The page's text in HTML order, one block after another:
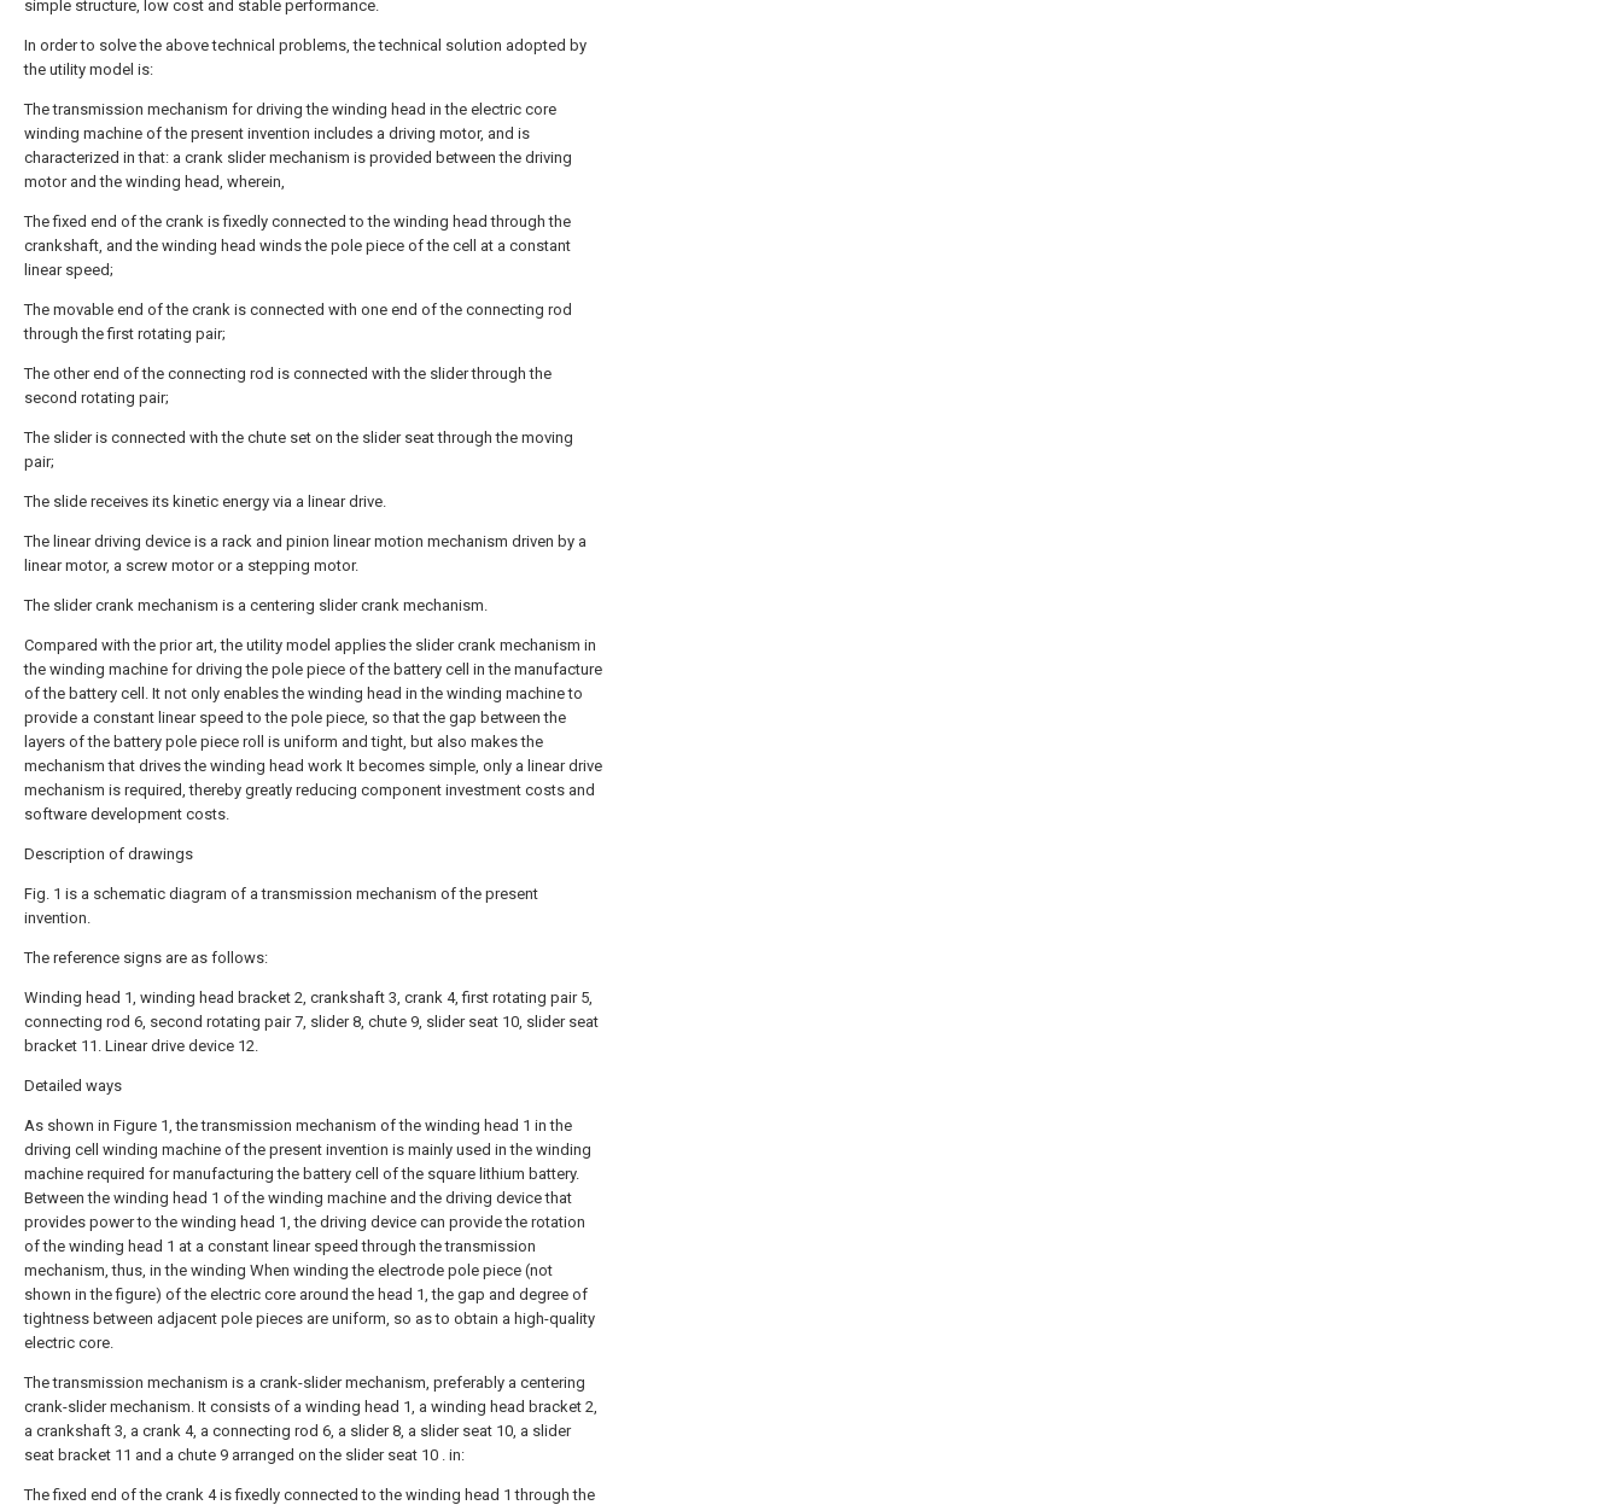
simple structure, low cost and stable performance.
In order to solve the above technical problems, the technical solution adopted by
the utility model is:
The transmission mechanism for driving the winding head in the electric core
winding machine of the present invention includes a driving motor, and is
characterized in that: a crank slider mechanism is provided between the driving
motor and the winding head, wherein,
The fixed end of the crank is fixedly connected to the winding head through the
crankshaft, and the winding head winds the pole piece of the cell at a constant
linear speed;
The movable end of the crank is connected with one end of the connecting rod
through the first rotating pair;
The other end of the connecting rod is connected with the slider through the
second rotating pair;
The slider is connected with the chute set on the slider seat through the moving
pair;
The slide receives its kinetic energy via a linear drive.
The linear driving device is a rack and pinion linear motion mechanism driven by a
linear motor, a screw motor or a stepping motor.
The slider crank mechanism is a centering slider crank mechanism.
Compared with the prior art, the utility model applies the slider crank mechanism in
the winding machine for driving the pole piece of the battery cell in the manufacture
of the battery cell. It not only enables the winding head in the winding machine to
provide a constant linear speed to the pole piece, so that the gap between the
layers of the battery pole piece roll is uniform and tight, but also makes the
mechanism that drives the winding head work It becomes simple, only a linear drive
mechanism is required, thereby greatly reducing component investment costs and
software development costs.
Description of drawings
Fig. 1 is a schematic diagram of a transmission mechanism of the present
invention.
The reference signs are as follows:
Winding head 1, winding head bracket 2, crankshaft 3, crank 4, first rotating pair 5,
connecting rod 6, second rotating pair 7, slider 8, chute 9, slider seat 10, slider seat
bracket 11. Linear drive device 12.
Detailed ways
As shown in Figure 1, the transmission mechanism of the winding head 1 in the
driving cell winding machine of the present invention is mainly used in the winding
machine required for manufacturing the battery cell of the square lithium battery.
Between the winding head 1 of the winding machine and the driving device that
provides power to the winding head 1, the driving device can provide the rotation
of the winding head 1 at a constant linear speed through the transmission
mechanism, thus, in the winding When winding the electrode pole piece (not
shown in the figure) of the electric core around the head 1, the gap and degree of
tightness between adjacent pole pieces are uniform, so as to obtain a high-quality
electric core.
The transmission mechanism is a crank-slider mechanism, preferably a centering
crank-slider mechanism. It consists of a winding head 1, a winding head bracket 2,
a crankshaft 3, a crank 4, a connecting rod 6, a slider 8, a slider seat 10, a slider
seat bracket 11 and a chute 9 arranged on the slider seat 10 . in:
The fixed end of the crank 4 is fixedly connected to the winding head 1 through the